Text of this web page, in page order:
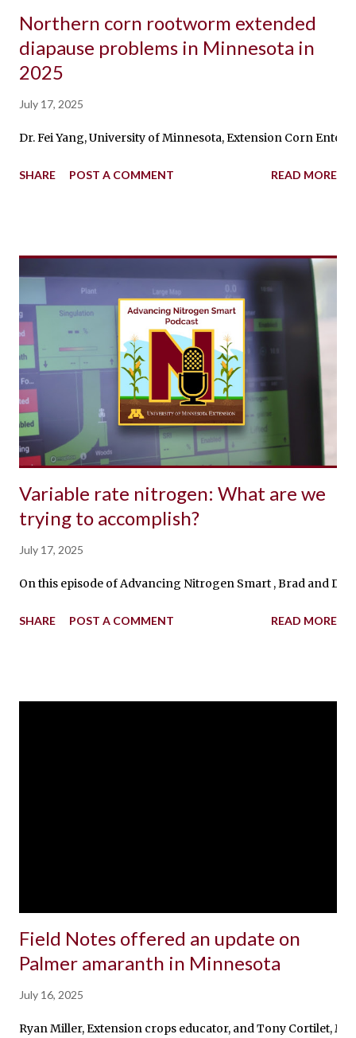
Northern corn rootworm extended
diapause problems in Minnesota in
2025
July 17, 2025
Dr. Fei Yang, University of Minnesota, Extension Corn
SHARE POST A COMMENT READ MORE
Variable rate nitrogen: What are we
trying to accomplish?
July 17, 2025
On this episode of Advancing Nitrogen Smart , Brad and
SHARE POST A COMMENT READ MORE
Field Notes offered an update on
Palmer amaranth in Minnesota
July 16, 2025
Ryan Miller, Extension crops educator, and Tony Cortilet,